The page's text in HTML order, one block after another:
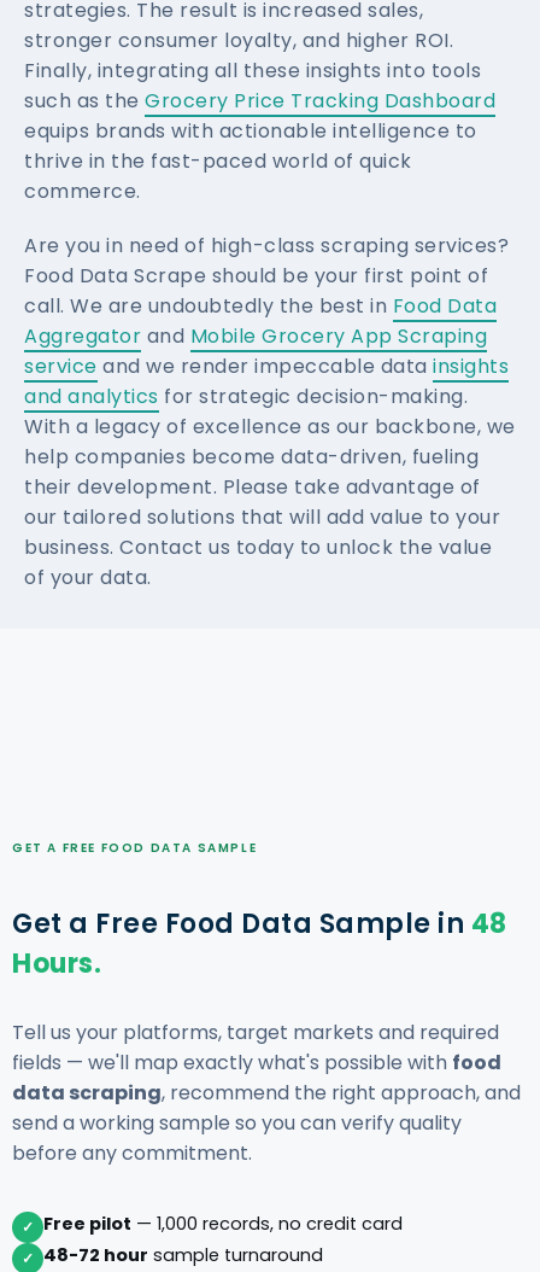
strategies. The result is increased sales,
stronger consumer loyalty, and higher ROI.
Finally, integrating all these insights into tools
such as the Grocery Price Tracking Dashboard
equips brands with actionable intelligence to
thrive in the fast-paced world of quick
commerce.
Are you in need of high-class scraping services?
Food Data Scrape should be your first point of
call. We are undoubtedly the best in Food Data
Aggregator and Mobile Grocery App Scraping
service and we render impeccable data insights
and analytics for strategic decision-making.
With a legacy of excellence as our backbone, we
help companies become data-driven, fueling
their development. Please take advantage of
our tailored solutions that will add value to your
business. Contact us today to unlock the value
of your data.
GET A FREE FOOD DATA SAMPLE
Get a Free Food Data Sample in 48
Hours.
Tell us your platforms, target markets and required
fields — we'll map exactly what's possible with food
data scraping, recommend the right approach, and
send a working sample so you can verify quality
before any commitment.
✓ Free pilot — 1,000 records, no credit card
✓ 48-72 hour sample turnaround